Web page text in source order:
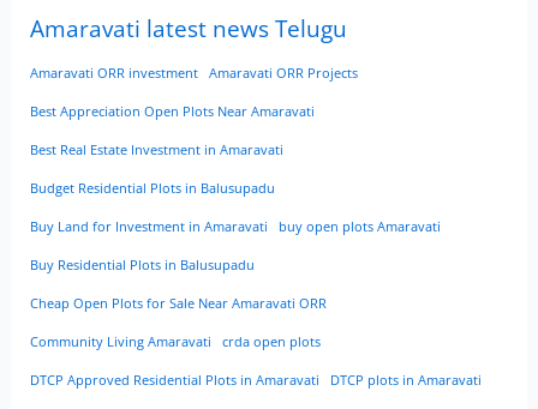
Amaravati latest news Telugu
Amaravati ORR investment Amaravati ORR Projects
Best Appreciation Open Plots Near Amaravati
Best Real Estate Investment in Amaravati
Budget Residential Plots in Balusupadu
Buy Land for Investment in Amaravati buy open plots Amaravati
Buy Residential Plots in Balusupadu
Cheap Open Plots for Sale Near Amaravati ORR
Community Living Amaravati crda open plots
DTCP Approved Residential Plots in Amaravati DTCP plots in Amaravati